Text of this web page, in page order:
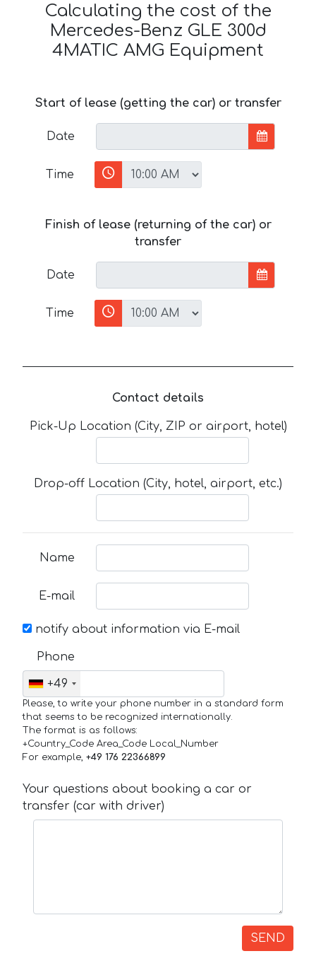
Calculating the cost of the
Mercedes-Benz GLE 300d
4MATIC AMG Equipment
Start of lease (getting the car) or transfer
Date
Time
Finish of lease (returning of the car) or
transfer
Date
Time
Contact details
Pick-Up Location (City, ZIP or airport, hotel)
Drop-off Location (City, hotel, airport, etc.)
Name
E-mail
notify about information via E-mail
Phone
+49
Please, to write your phone number in a standard form
that seems to be recognized internationally.
The format is as follows:
+Country_Code Area_Code Local_Number
For example, +49 176 22366899
Your questions about booking a car or
transfer (car with driver)
SEND